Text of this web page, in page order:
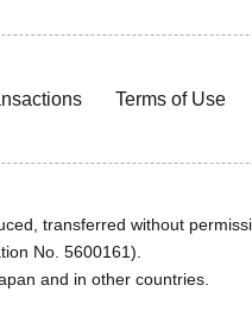
Terms of Use
transferred without
No. 5600161).
and in other countries.